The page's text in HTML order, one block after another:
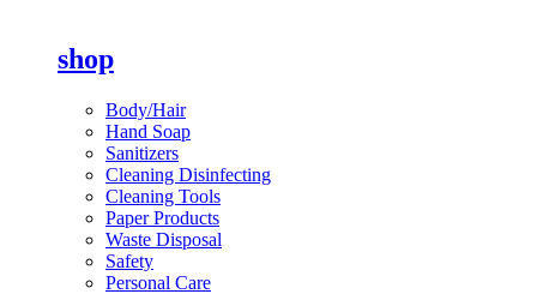
shop
Body/Hair
Hand Soap
Sanitizers
Cleaning Disinfecting
Cleaning Tools
Paper Products
Waste Disposal
Safety
Personal Care